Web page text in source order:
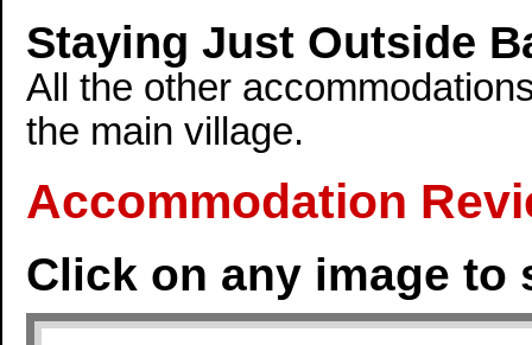
Staying Just Outside
All the other
the main village.
Accommodation
Click on any image to